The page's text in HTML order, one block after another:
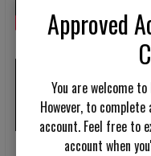
Approved
You are welcome
However, to complete
account. Feel free to
account when